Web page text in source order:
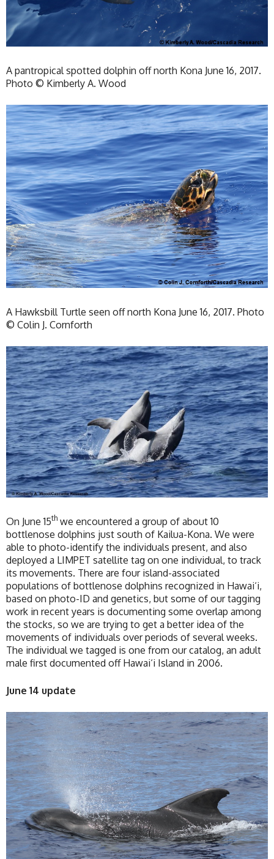
A pantropical spotted dolphin off north Kona June 16, 2017.
Photo © Kimberly A. Wood
A Hawksbill Turtle seen off north Kona June 16, 2017. Photo
© Colin J. Cornforth
On June 15th we encountered a group of about 10
bottlenose dolphins just south of Kailua-Kona. We were
able to photo-identify the individuals present, and also
deployed a LIMPET satellite tag on one individual, to track
its movements. There are four island-associated
populations of bottlenose dolphins recognized in Hawai‘i,
based on photo-ID and genetics, but some of our tagging
work in recent years is documenting some overlap among
the stocks, so we are trying to get a better idea of the
movements of individuals over periods of several weeks.
The individual we tagged is one from our catalog, an adult
male first documented off Hawai‘i Island in 2006.
June 14 update